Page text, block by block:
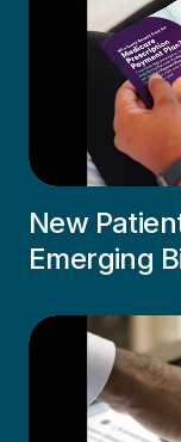
New
Emerging